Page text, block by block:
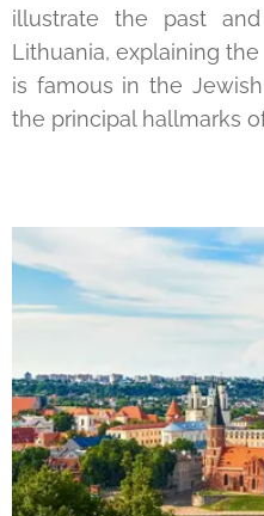
illustrate the past
Lithuania, explaining
is famous in the
the principal hallmarks